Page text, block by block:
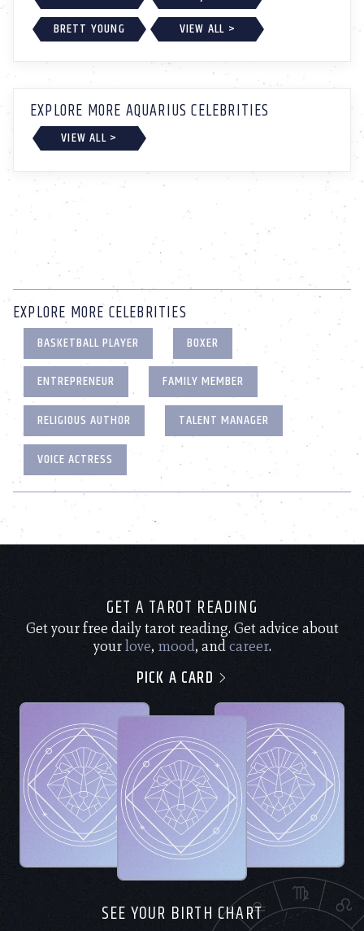
BRETT YOUNG
VIEW ALL >
EXPLORE MORE AQUARIUS CELEBRITIES
VIEW ALL >
EXPLORE MORE CELEBRITIES
BASKETBALL PLAYER
BOXER
ENTREPRENEUR
FAMILY MEMBER
RELIGIOUS AUTHOR
TALENT MANAGER
VOICE ACTRESS
GET A TAROT READING
Get your free daily tarot reading. Get advice about
yourlove, mood, andcareer.
PICK A CARD
SEE YOUR BIRTH CHART